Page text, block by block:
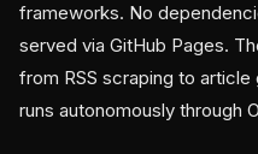
frameworks. No
served via GitHub Pages.
from RSS scraping to
runs autonomously through